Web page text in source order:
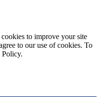
to improve your site
to our use of cookies. To
Policy.